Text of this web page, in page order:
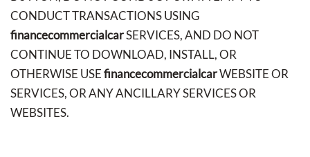
CONDUCT TRANSACTIONS USING
financecommercialcarSERVICES, AND DO NOT
CONTINUE TO DOWNLOAD, INSTALL, OR
OTHERWISE USEfinancecommercialcarWEBSITE OR
SERVICES, OR ANY ANCILLARY SERVICES OR
WEBSITES.